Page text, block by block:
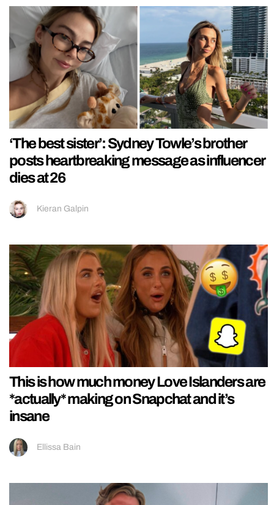
‘The best sister’: Sydney Towle’s brother
posts heartbreaking message as influencer
dies at 26
Kieran Galpin
This is how much money Love Islanders are
*actually* making on Snapchat and it’s
insane
Ellissa Bain